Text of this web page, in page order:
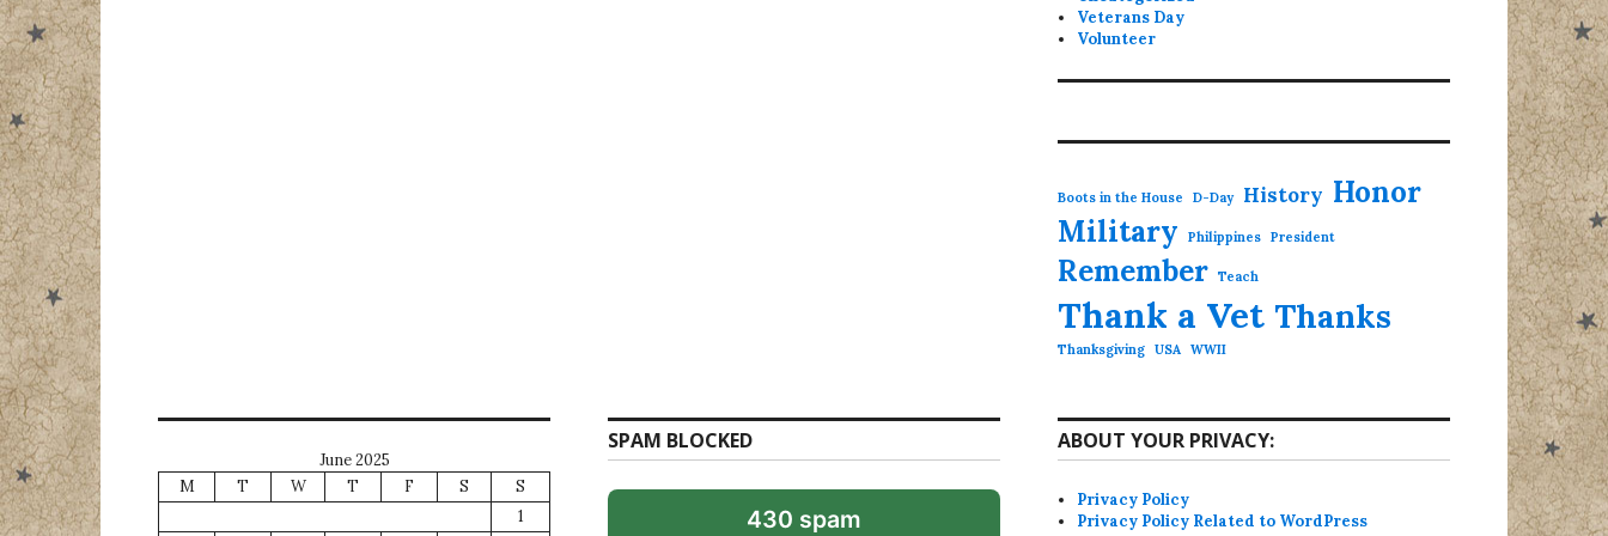
Veterans Day
Volunteer
Boots in the House D-Day History Honor
Military
Philippines President
Remember Teach
Thank a Vet Thanks
Thanksgiving USA WWII
June 2025
M
T W T F S
S
1
SPAM BLOCKED
430 spam
ABOUT YOUR PRIVACY:
Privacy Policy
Privacy Policy Related to WordPress